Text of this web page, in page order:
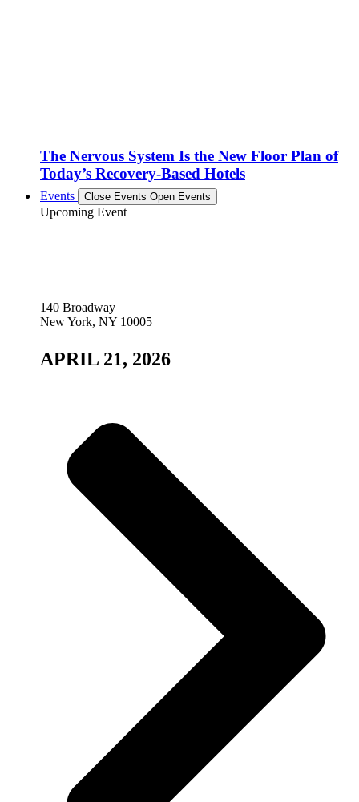
The Nervous System Is the New Floor Plan of
Today’s Recovery-Based Hotels
Events Close Events Open Events
Upcoming Event
140 Broadway
New York, NY 10005
APRIL 21, 2026